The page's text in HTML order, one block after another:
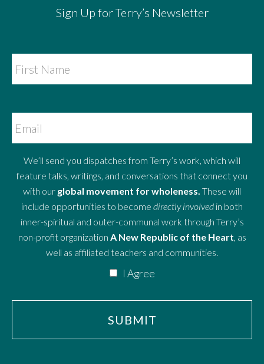
Sign Up for Terry’s Newsletter
We’ll send you dispatches from Terry’s work, which will
feature talks, writings, and conversations that connect you
with our global movement for wholeness. These will
include opportunities to become directly involved in both
inner-spiritual and outer-communal work through Terry’s
non-profit organization A New Republic of the Heart, as
well as affiliated teachers and communities.
I Agree